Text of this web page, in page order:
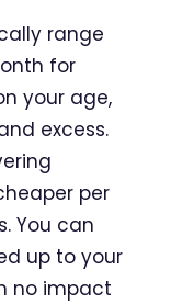
range
for
your age,
excess.
per
You can
up to your
no impact